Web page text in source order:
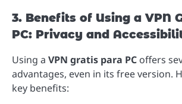
3. Benefits of Using a VPN
PC: Privacy and
Using a VPN gratis para PC offers
advantages, even in its free version.
key benefits: